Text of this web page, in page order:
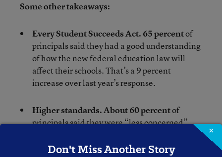
Some other takeaways:
Every Student Succeeds Act. 65 percentof
principals said they had a good understanding
of how the new federal education law will
affect their schools. That’s a 9 percent
increase over last year’s response.
Higher standards. About 60 percentof
principals said they were “less concerned”
Twenty percent said they were more
×
Don't Miss Another Story